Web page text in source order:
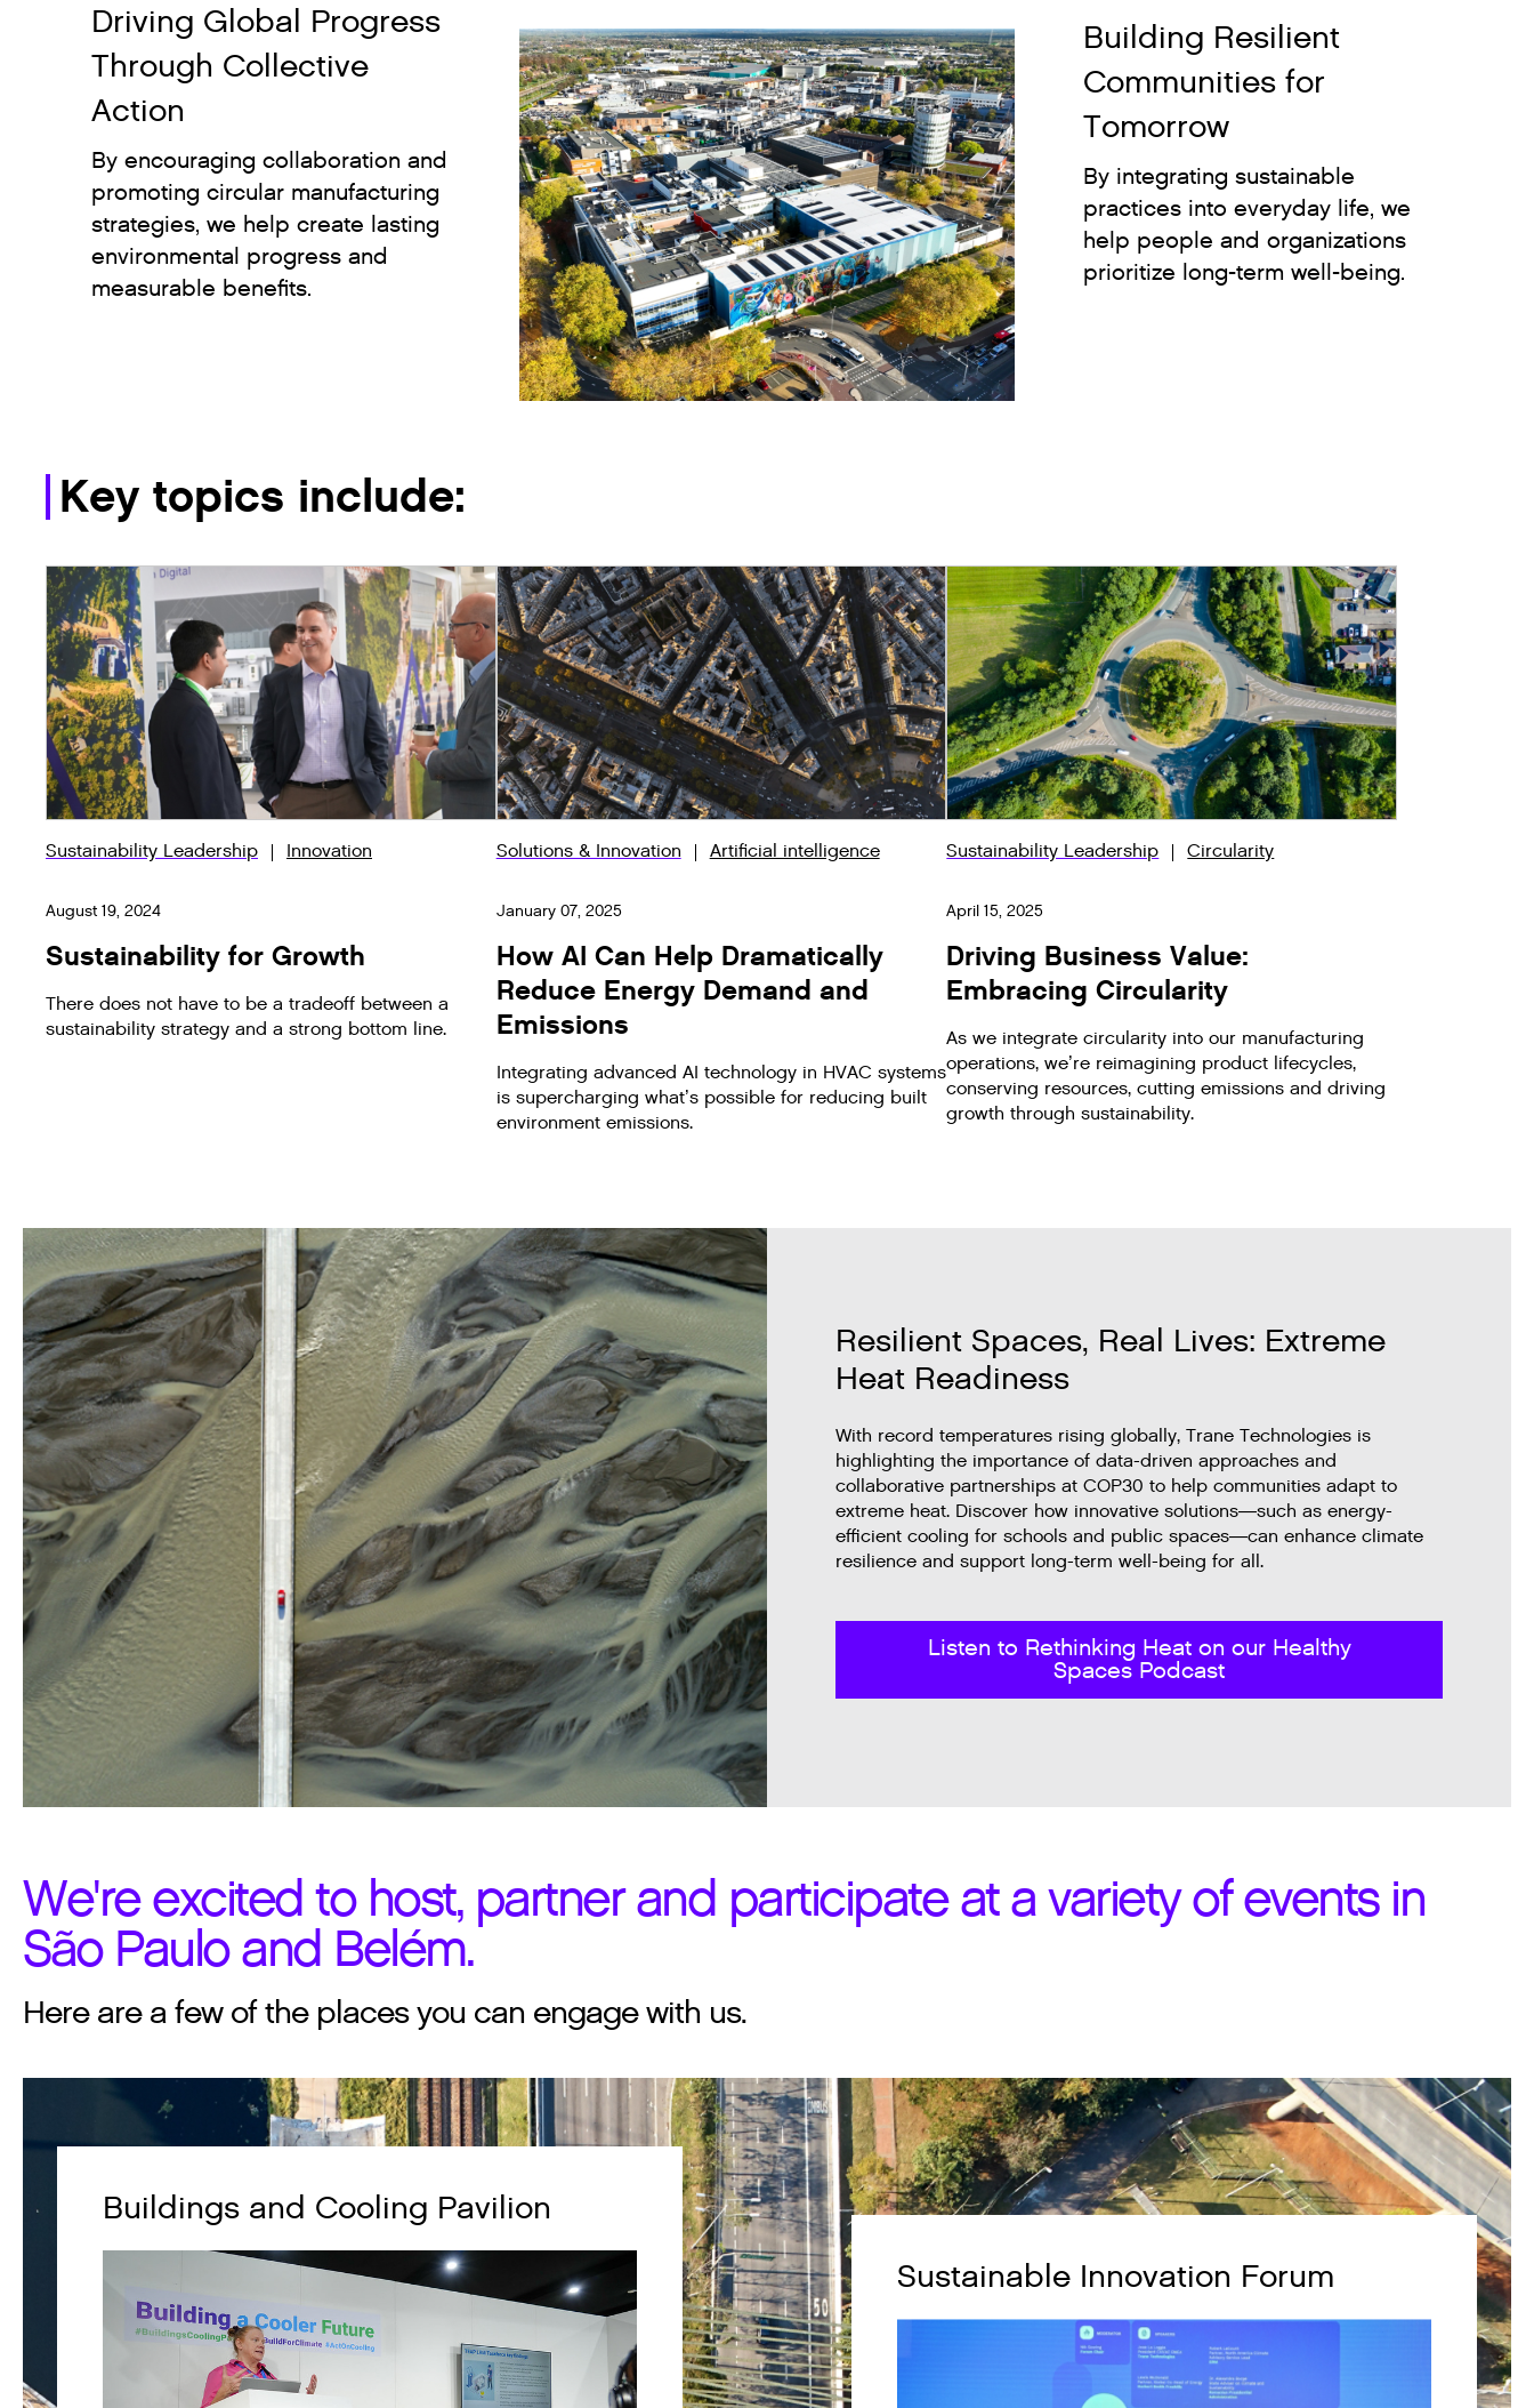
Driving Global Progress
Through Collective
Action
By encouraging collaboration and
promoting circular manufacturing
strategies, we help create lasting
environmental progress and
measurable benefits.
Building Resilient
Communities for
Tomorrow
By integrating sustainable
practices into everyday life, we
help people and organizations
prioritize long-term well-being.
Key topics include:
Sustainability Leadership Innovation
August 19, 2024
Sustainability for Growth
There does not have to be a tradeoff between a
sustainability strategy and a strong bottom line.
Solutions & Innovation Artificial intelligence
January 07, 2025
How AI Can Help Dramatically
Reduce Energy Demand and
Emissions
Integrating advanced AI technology in HVAC systems
is supercharging what’s possible for reducing built
environment emissions.
Sustainability Leadership Circularity
April 15, 2025
Driving Business Value:
Embracing Circularity
As we integrate circularity into our manufacturing
operations, we’re reimagining product lifecycles,
conserving resources, cutting emissions and driving
growth through sustainability.
Resilient Spaces, Real Lives: Extreme
Heat Readiness
With record temperatures rising globally, Trane Technologies is
highlighting the importance of data-driven approaches and
collaborative partnerships at COP30 to help communities adapt to
extreme heat. Discover how innovative solutions—such as energy-
efficient cooling for schools and public spaces—can enhance climate
resilience and support long-term well-being for all.
Listen to Rethinking Heat on our Healthy
Spaces Podcast
We're excited to host, partner and participate at a variety of events in
São Paulo and Belém.
Here are a few of the places you can engage with us.
Buildings and Cooling Pavilion
Sustainable Innovation Forum